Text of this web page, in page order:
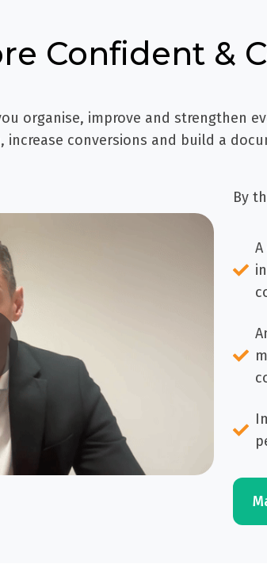
Confident &
organise, improve and strengthen
conversions and build a
By